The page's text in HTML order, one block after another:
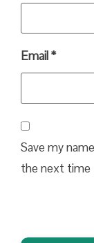
Email*
Save my
the next time